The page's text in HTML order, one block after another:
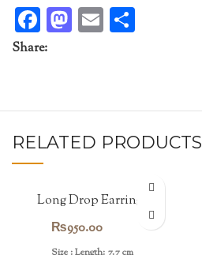
Facebook
Mastodon
Email
Share:
RELATED PRODUCTS
Long Drop Earrings
₨950.00